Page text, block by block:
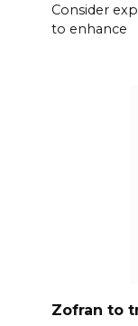
Consider
to enhance
Zofran to